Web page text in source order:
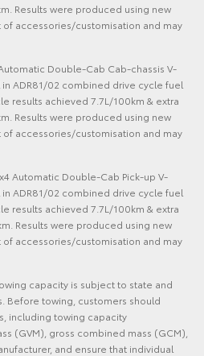
Results were produced using new
accessories/customisation and may
Double-Cab Cab-chassis V-
ADR81/02 combined drive cycle fuel
results achieved 7.7L/100km & extra
Results were produced using new
accessories/customisation and may
Automatic Double-Cab Pick-up V-
ADR81/02 combined drive cycle fuel
results achieved 7.7L/100km & extra
Results were produced using new
accessories/customisation and may
capacity is subject to state and
Before towing, customers should
including towing capacity
(GVM), gross combined mass (GCM),
and ensure that individual